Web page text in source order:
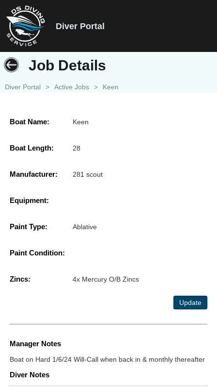
Diver Portal
Job Details
Diver Portal > Active Jobs > Keen
Boat Name: Keen
Boat Length: 28
Manufacturer: 281 scout
Equipment:
Paint Type: Ablative
Paint Condition:
Zincs: 4x Mercury O/B Zincs
Update
Manager Notes
Boat on Hard 1/6/24 Will-Call when back in & monthly thereafter
Diver Notes